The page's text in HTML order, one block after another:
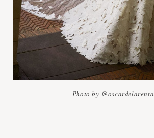
Photo by @oscardelarenta